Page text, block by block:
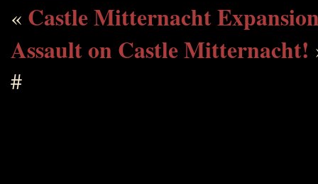
« Castle Mitternacht
Assault on Castle Mitternacht!
#